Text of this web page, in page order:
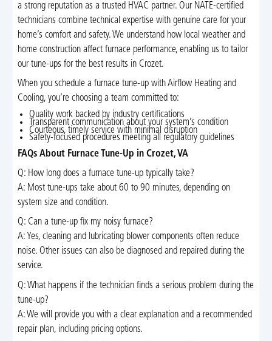
a strong reputation as a trusted HVAC partner. Our NATE-certified
technicians combine technical expertise with genuine care for your
home’s comfort and safety. We understand how local weather and
home construction affect furnace performance, enabling us to tailor
our tune-ups for the best results in Crozet.
When you schedule a furnace tune-up with Airflow Heating and
Cooling, you’re choosing a team committed to:
Quality work backed by industry certifications
Transparent communication about your system’s condition
Courteous, timely service with minimal disruption
Safety-focused procedures meeting all regulatory guidelines
FAQs About Furnace Tune-Up in Crozet, VA
Q: How long does a furnace tune-up typically take?
A: Most tune-ups take about 60 to 90 minutes, depending on
system size and condition.
Q: Can a tune-up fix my noisy furnace?
A: Yes, cleaning and lubricating blower components often reduce
noise. Other issues can also be diagnosed and repaired during the
service.
Q: What happens if the technician finds a serious problem during the
tune-up?
A: We will provide you with a clear explanation and a recommended
repair plan, including pricing options.